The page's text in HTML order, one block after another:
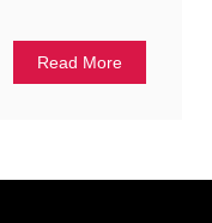
Read More